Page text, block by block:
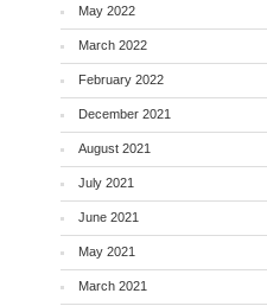
May 2022
March 2022
February 2022
December 2021
August 2021
July 2021
June 2021
May 2021
March 2021